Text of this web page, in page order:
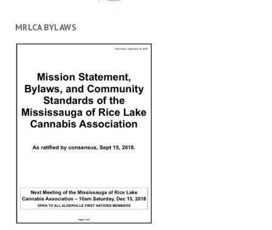
MRLCA BYLAWS